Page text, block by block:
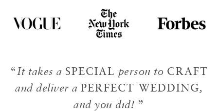
“ It takes a SPECIAL person to CRAFT
and deliver aPERFECT WEDDING,
and you did! ”